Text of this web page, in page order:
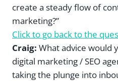
create a steady flow of
marketing?”
Click to go back to the
Craig: What advice would
digital marketing / SEO
taking the plunge into